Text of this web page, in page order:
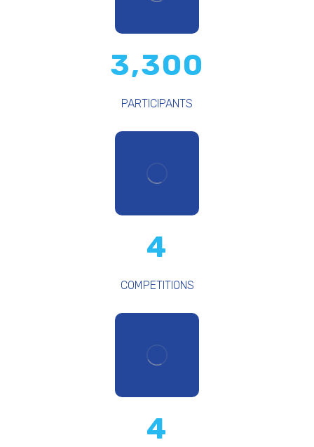
3,300
PARTICIPANTS
4
COMPETITIONS
4